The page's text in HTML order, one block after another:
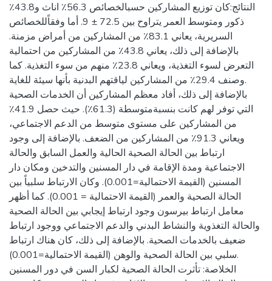
النتائج:كان توزيع المشاركين حسبالخصائص 56.3٪ اناث و43.8٪
ذكور ومتوسط العمر يتراوح بين 72.5 ± 9. أما وفقاًللخصائص
السريرية، يعاني 83.1٪ من المشاركين من أمراض مزمنة.
بالإضافة إلى ذلك، يعاني 43.8٪ من المشاركين من احتمالية
التعرض لسوء التغذية، ويعاني 23.8٪ منهم من سوء التغذية. كما
وصنف 29.4٪ من المشاركين لياقتهم البدنية بأنها سيئة للغاية.
بالإضافة إلى ذلك، أفاد معظم المشاركين أن الخدمات الصحية
التي توفر لهم كانت بنسبةمتوسطة (61.3٪). حيث حصل 41.9٪
من المشاركين على مستوى متوسط من الدعم الاجتماعي،
ويعاني 91.3٪ من المشاركين من الضعف. بالإضافة إلى وجود
ارتباط بين الحالة الصحية الحالية والعمل السابق والحالة
الاجتماعية ومدة الإقامة في دار المسنين والتدخين ومكان دار
المسنين (القيمة الاحتمالية=0.001). وكان الارتباط سلبياً بين
الحالة الصحية والعمر (القيمة الاحتمالية = 0.001). كما أظهر
معامل ارتباط بيرسون وجود ارتباط إيجابي بين الحالة الصحية
والحالة التغذوية والنشاط البدني والدعم الاجتماعي ووجود ارتباط
ضعيف بالخدمات الصحية. بالإضافة إلى ذلك، كان هناك ارتباط
سلبي بين الحالة الصحية والوهن (القيمة الاحتمالية=0.001).
الخلاصة: تأثرت الحالة الصحية لكبار السن في دور المسنين